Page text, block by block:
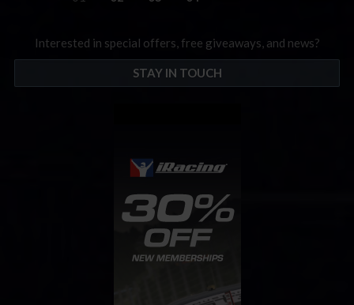
Interested in special offers, free giveaways, and news?
STAY IN TOUCH